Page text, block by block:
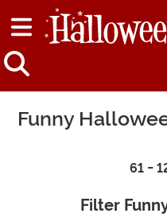
Funny
61 -
Filter